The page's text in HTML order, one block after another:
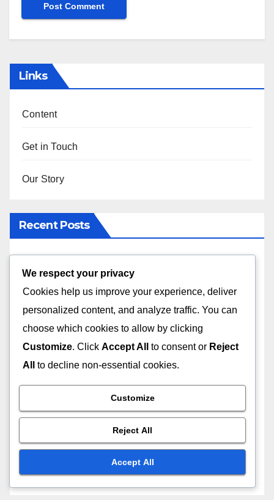
Links
Content
Get in Touch
Our Story
Recent Posts
preventive care, health monitoring
Short-Term Pet Boarding: flexible bookings, quick
check-ins, easy pick-up
meals, playtime activities
In-Home Pet Boarding: familiar environment,
reduced stress, personalized attention
Pet Boarding with Socialization: group play
sessions, interaction with other pets, supervised
activities
We respect your privacy
Cookies help us improve your experience, deliver
personalized content, and analyze traffic. You can
choose which cookies to allow by clicking
Customize. Click Accept All to consent or Reject
All
to decline non-essential cookies.
Customize
Reject All
Accept All